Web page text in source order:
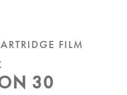
FILM
30